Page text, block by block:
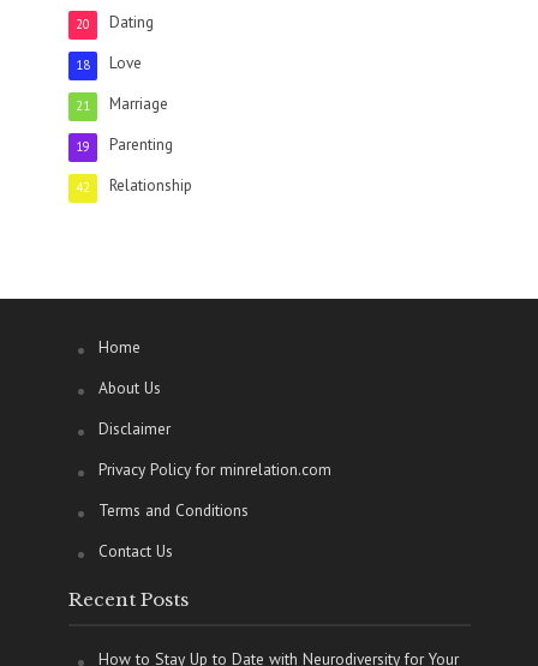
Dating
20
Love
18
Marriage
21
Parenting
19
Relationship
42
Home
About Us
Disclaimer
Privacy Policy for minrelation.com
Terms and Conditions
Contact Us
Recent Posts
How to Stay Up to Date with Neurodiversity for Your